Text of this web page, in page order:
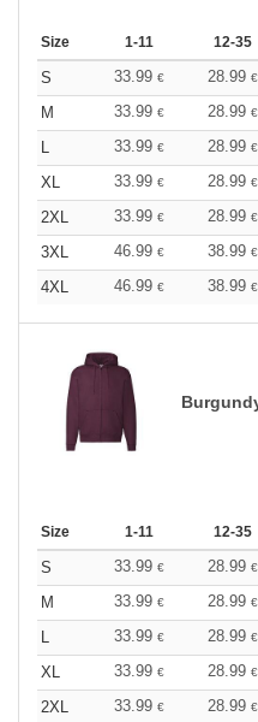
Size 1-11 12-35
S 33.99 € 28.99 €
M
33.99 € 28.99 €
L
33.99 € 28.99 €
XL
33.99 € 28.99 €
2XL
33.99 € 28.99 €
3XL
46.99 € 38.99 €
4XL
46.99 € 38.99 €
Size 1-11 12-35
S 33.99 € 28.99 €
M
33.99 € 28.99 €
L
33.99 € 28.99 €
XL
33.99 € 28.99 €
2XL
33.99 € 28.99 €